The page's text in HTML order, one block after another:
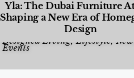
Yla: The Dubai Furniture
Shaping a New Era of
Design
Designed Living,Lifestyle,
Events